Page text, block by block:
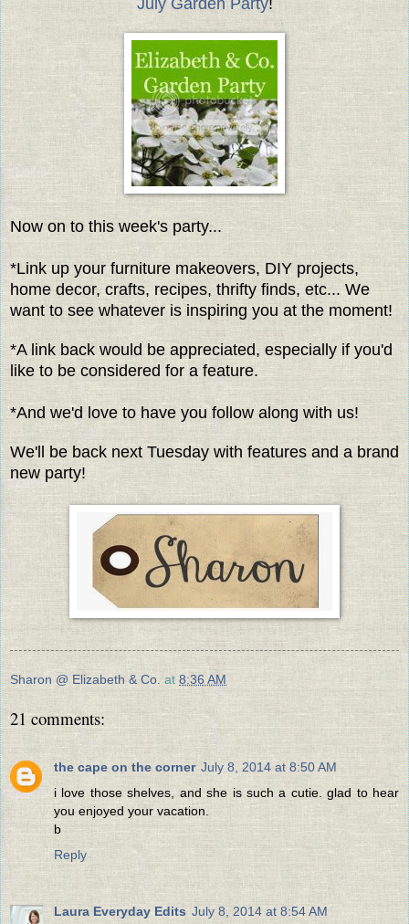
Now on to this week's party...
*Link up your furniture makeovers, DIY projects,
home decor, crafts, recipes, thrifty finds, etc... We
want to see whatever is inspiring you at the moment!
*A link back would be appreciated, especially if you'd
like to be considered for a feature.
*And we'd love to have you follow along with us!
We'll be back next Tuesday with features and a brand
new party!
Sharon @ Elizabeth & Co. at 8:36 AM
21 comments:
the cape on the corner July 8, 2014 at 8:50 AM
i love those shelves, and she is such a cutie. glad to hear
you enjoyed your vacation.
b
Reply
Laura Everyday Edits July 8, 2014 at 8:54 AM